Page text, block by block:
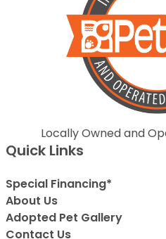
Locally Owned and
Quick Links
Special Financing*
About Us
Adopted Pet Gallery
Contact Us